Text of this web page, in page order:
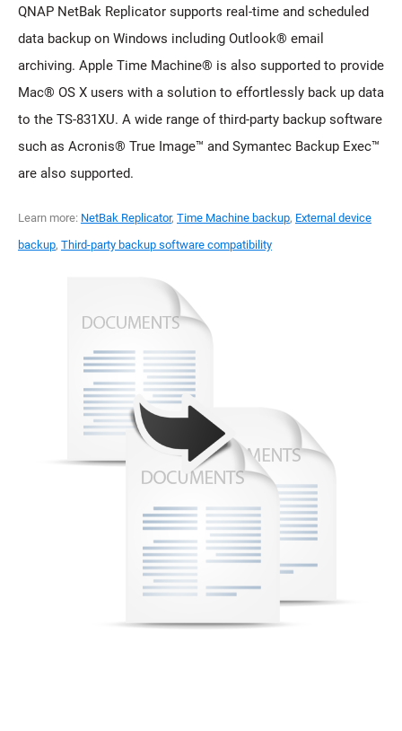
QNAP NetBak Replicator supports real-time and scheduled
data backup on Windows including Outlook® email
archiving. Apple Time Machine® is also supported to provide
Mac® OS X users with a solution to effortlessly back up data
to the TS-831XU. A wide range of third-party backup software
such as Acronis® True Image™ and Symantec Backup Exec™
are also supported.
Learn more: NetBak Replicator, Time Machine backup, External device
backup, Third-party backup software compatibility